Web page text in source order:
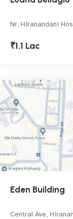
Nr, Hiranandani
₹1.1 Lac
Eden Building
Central Ave,